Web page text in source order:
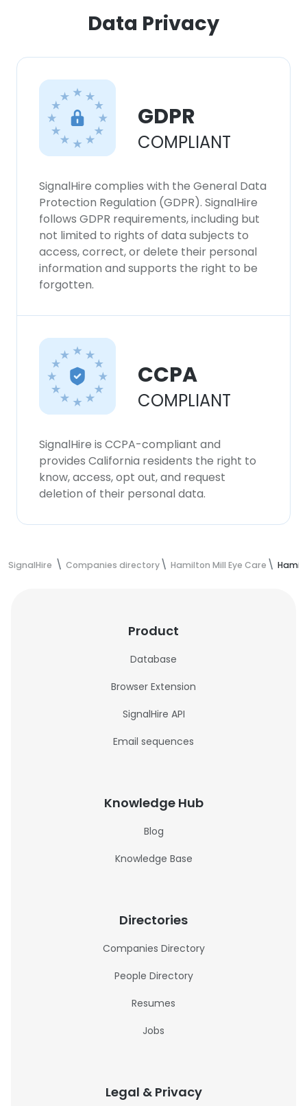
Data Privacy
GDPR
COMPLIANT
SignalHire complies with the General Data
Protection Regulation (GDPR). SignalHire
follows GDPR requirements, including but
not limited to rights of data subjects to
access, correct, or delete their personal
information and supports the right to be
forgotten.
CCPA
COMPLIANT
SignalHire is CCPA-compliant and
provides California residents the right to
know, access, opt out, and request
deletion of their personal data.
SignalHire Companies directory Hamilton Mill Eye Care
Product
Database
Browser Extension
SignalHire API
Email sequences
Knowledge Hub
Blog
Knowledge Base
Directories
Companies Directory
People Directory
Resumes
Jobs
Legal & Privacy
SHOW DETAILS